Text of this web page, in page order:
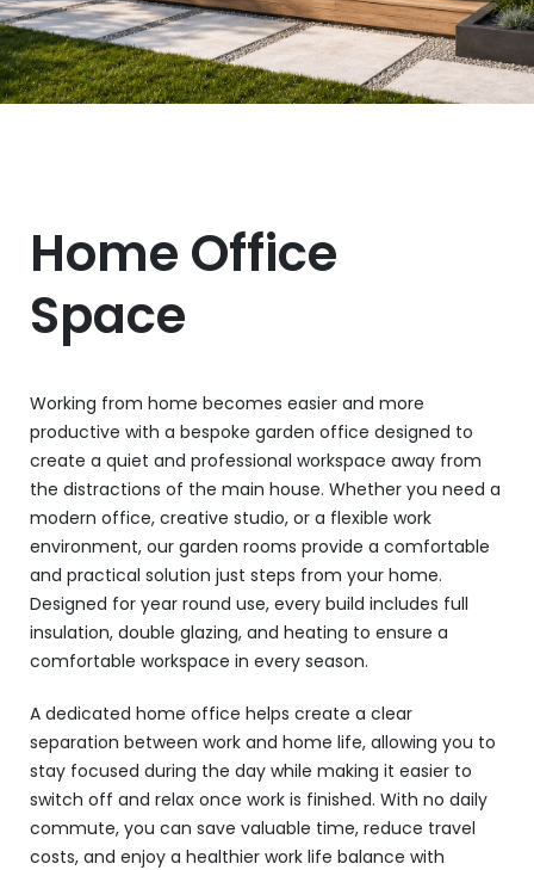
Home Office
Space
Working from home becomes easier and more
productive with a bespoke garden office designed to
create a quiet and professional workspace away from
the distractions of the main house. Whether you need a
modern office, creative studio, or a flexible work
environment, our garden rooms provide a comfortable
and practical solution just steps from your home.
Designed for year round use, every build includes full
insulation, double glazing, and heating to ensure a
comfortable workspace in every season.
A dedicated home office helps create a clear
separation between work and home life, allowing you to
stay focused during the day while making it easier to
switch off and relax once work is finished. With no daily
commute, you can save valuable time, reduce travel
costs, and enjoy a healthier work life balance with